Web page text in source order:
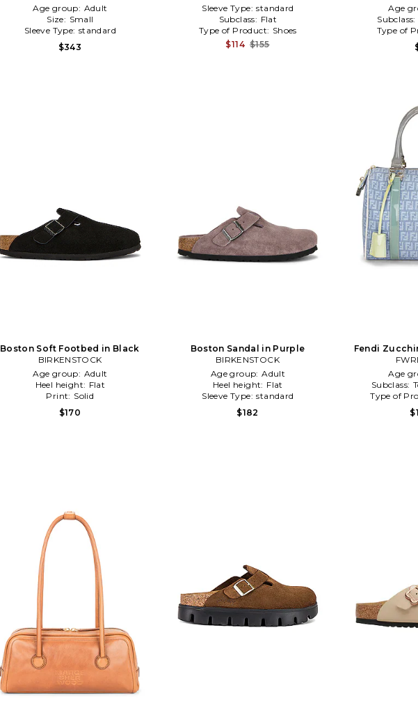
Age group: Adult
Size: Small
Sleeve Type: standard
$343
Sleeve Type: standard
Subclass: Flat
Type of Product: Shoes
$114 $155
Age
Subclass:
Type of
Boston Soft Footbed in Black
BIRKENSTOCK
Age group: Adult
Heel height: Flat
Print: Solid
$170
Boston Sandal in Purple
BIRKENSTOCK
Age group: Adult
Heel height: Flat
Sleeve Type: standard
$182
Fendi
Age
Subclass:
Type of